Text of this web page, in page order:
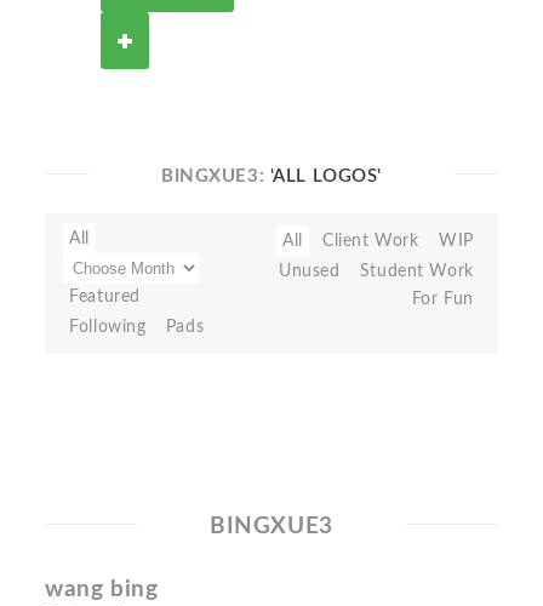
BINGXUE3: 'ALL LOGOS'
All
Featured
Following
Pads
All Client Work
WIP
Unused
Student Work
For Fun
BINGXUE3
wang bing